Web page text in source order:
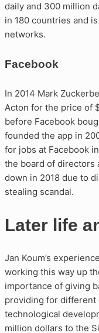
daily and 300 million
in 180 countries and
networks.
Facebook
In 2014 Mark
Acton for the price of
before Facebook
founded the app in
for jobs at Facebook
the board of directors
down in 2018 due to
stealing scandal.
Later life
Jan Koum’s
working this way up
importance of giving
providing for different
technological
million dollars to the